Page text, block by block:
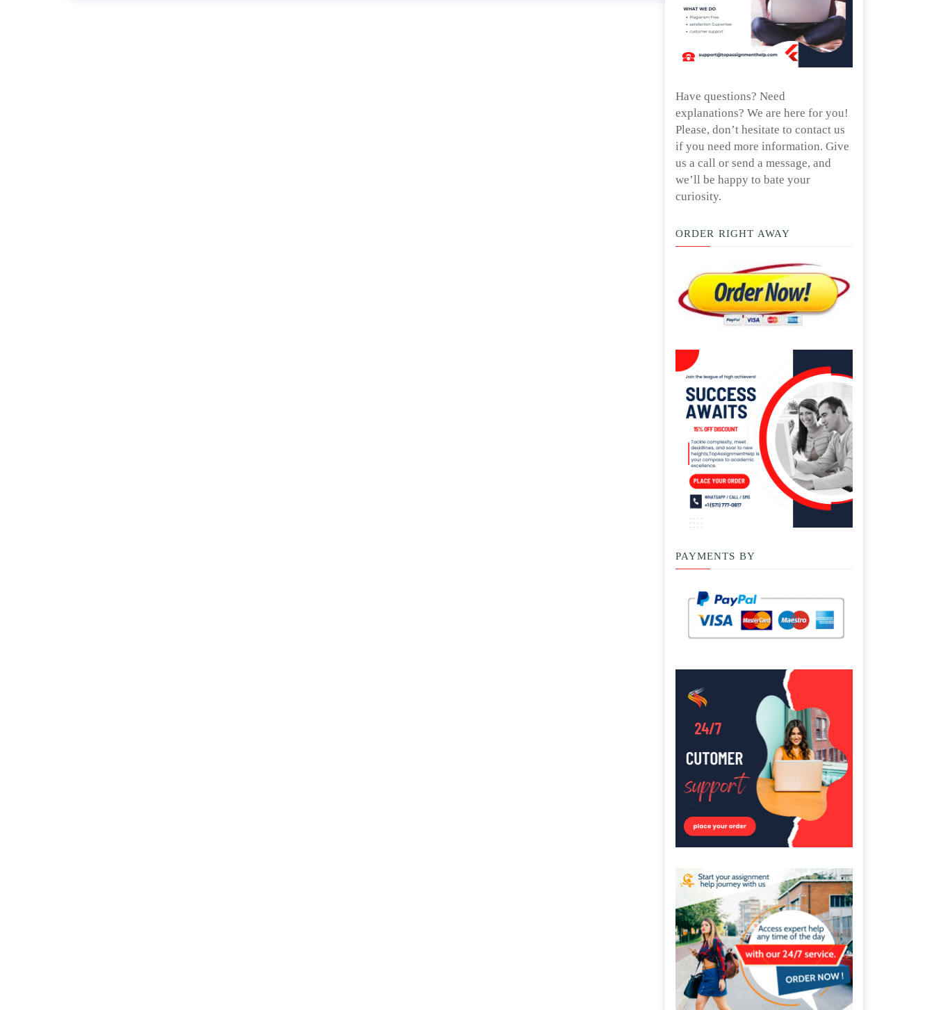
Have questions? Need
explanations? We are here for you!
Please, don’t hesitate to contact us
if you need more information. Give
us a call or send a message, and
we’ll be happy to bate your
curiosity.
ORDER RIGHT AWAY
PAYMENTS BY